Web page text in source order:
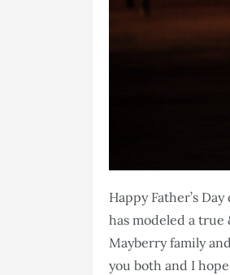
Happy Father’s
has modeled a
Mayberry family
you both and I